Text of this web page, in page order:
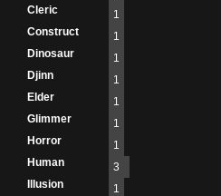
Cleric
1
Construct
1
Dinosaur
1
Djinn
1
Elder
1
Glimmer
1
Horror
1
Human
3
Illusion
1